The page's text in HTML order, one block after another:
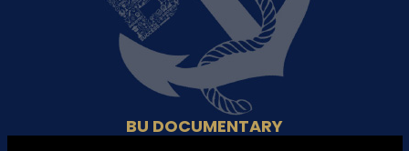
BU DOCUMENTARY